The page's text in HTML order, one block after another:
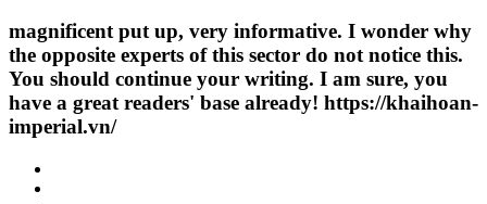
magnificent put up, very informative. I wonder why
the opposite experts of this sector do not notice this.
You should continue your writing. I am sure, you
have a great readers' base already! https://khaihoan-
imperial.vn/